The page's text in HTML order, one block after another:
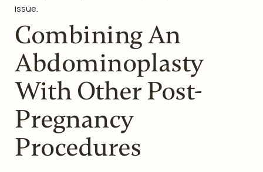
issue.
Combining An
Abdominoplasty
With Other Post-
Pregnancy
Procedures